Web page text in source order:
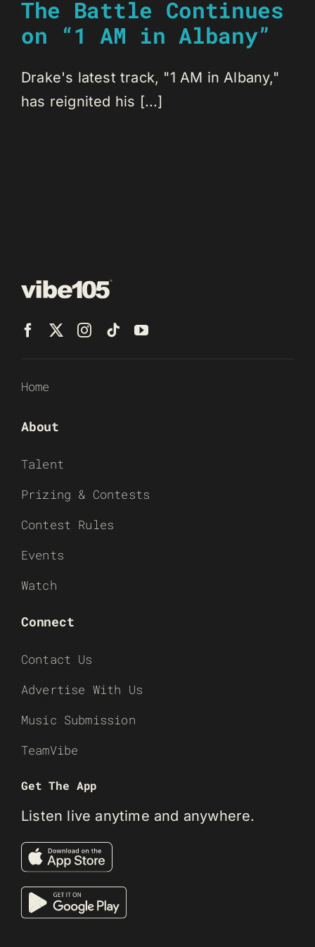
The Battle Continues
on “1 AM in Albany”
Drake's latest track, "1 AM in Albany,"
has reignited his [...]
Home
About
Talent
Prizing & Contests
Contest Rules
Events
Watch
Connect
Contact Us
Advertise With Us
Music Submission
TeamVibe
Get The App
Listen live anytime and anywhere.